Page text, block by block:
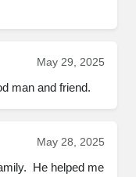
May 29, 2025
man and friend.
May 28, 2025
He helped me